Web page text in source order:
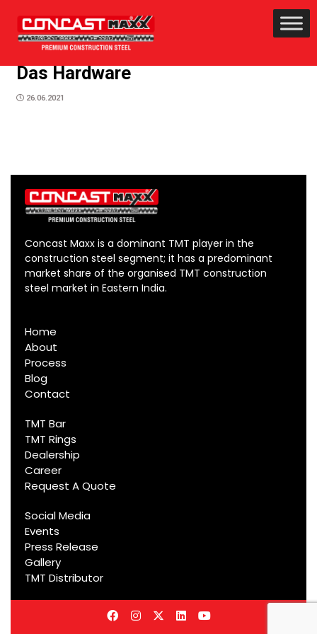
Das Hardware
26.06.2021
Concast Maxx is a dominant TMT player in the
construction steel segment; it has a predominant
market share of the organised TMT construction
steel market in Eastern India.
Home
About
Process
Blog
Contact
TMT Bar
TMT Rings
Dealership
Career
Request A Quote
Social Media
Events
Press Release
Gallery
TMT Distributor